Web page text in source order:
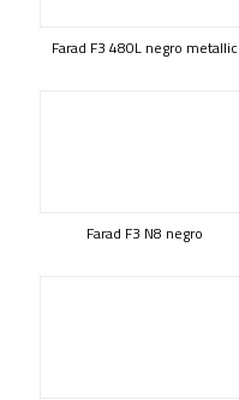
Farad F3 480L negro metallic
Farad F3 N8 negro